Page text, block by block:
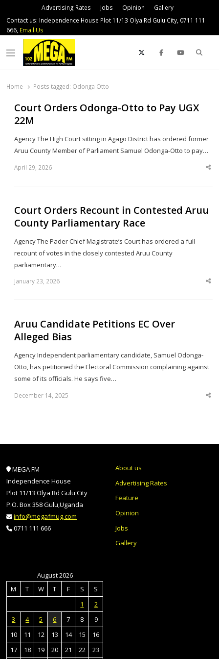
Advertising Rates Jobs Opinion
Gallery
Contact us: Independence House Plot 11/13 Olya Rd Gulu City, 0711 111
666, Email Us
Menu
Home Posts tagged: Odonga Otto
Court Orders Odonga-Otto to Pay UGX
22M
Agency The High Court sitting in Agago District has ordered former
Aruu County Member of Parliament Samuel Odonga-Otto to pay…
April 29, 2026
Court Orders Recount in Contested Aruu
County Parliamentary Race
Agency The Pader Chief Magistrate’s Court has ordered a full
recount of votes in the closely contested Aruu County
parliamentary…
January 23, 2026
Aruu Candidate Petitions EC Over
Alleged Bias
Agency Independent parliamentary candidate, Samuel Odonga-
Otto, has petitioned the Electoral Commission complaining against
some of its officials. He says five…
December 14, 2025
MEGA FM
Independence House
Plot 11/13 Olya Rd Gulu City
P.O. Box 358 Gulu,Uganda
info@megafmug.com
0711 111 666
About us
Advertising Rates
Feature
Opinion
Jobs
Gallery
August 2026
M
T W T F S
S
1
2
3
4 5 6 7 8
9
10
11 12 13 14 15
16
17
18 19 20 21 22 23